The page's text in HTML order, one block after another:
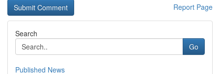
Report Page
Search
Go
Published News